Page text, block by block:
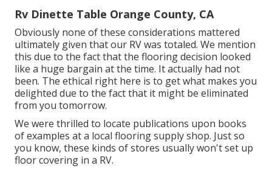
Rv Dinette Table Orange County, CA
Obviously none of these considerations mattered
ultimately given thatour RV was totaled. We mention
this due to the fact that the flooring decision looked
like a huge bargain at the time. It actually had not
been. The ethical right here is to get what makes you
delighted due to the fact that it might be eliminated
from you tomorrow.
We were thrilled to locate publications upon books
of examples at a local flooring supply shop. Just so
you know, these kinds of stores usually won't set up
floor covering in a RV.